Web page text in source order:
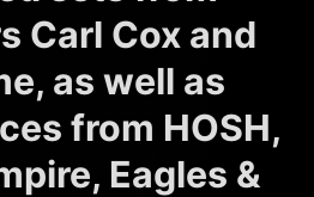
Carl Cox and
as well as
from HOSH,
Eagles &